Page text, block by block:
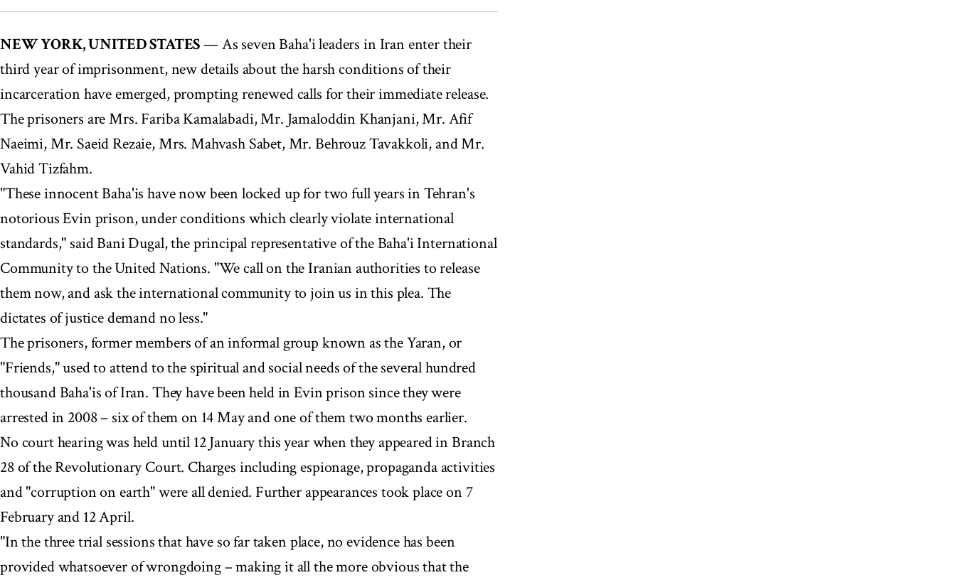
NEW YORK, UNITED STATES— As seven Baha'i leaders in Iran enter their
third year of imprisonment, new details about the harsh conditions of their
incarceration have emerged, prompting renewed calls for their immediate release.
The prisoners are Mrs. Fariba Kamalabadi, Mr. Jamaloddin Khanjani, Mr. Afif
Naeimi, Mr. Saeid Rezaie, Mrs. Mahvash Sabet, Mr. Behrouz Tavakkoli, and Mr.
Vahid Tizfahm.
"These innocent Baha'is have now been locked up for two full years in Tehran's
notorious Evin prison, under conditions which clearly violate international
standards," said Bani Dugal, the principal representative of the Baha'i International
Community to the United Nations. "We call on the Iranian authorities to release
them now, and ask the international community to join us in this plea. The
dictates of justice demand no less."
The prisoners, former members of an informal group known as the Yaran, or
"Friends," used to attend to the spiritual and social needs of the several hundred
thousand Baha'is of Iran. They have been held in Evin prison since they were
arrested in 2008 – six of them on 14 May and one of them two months earlier.
No court hearing was held until 12 January this year when they appeared in Branch
28 of the Revolutionary Court. Charges including espionage, propaganda activities
and "corruption on earth" were all denied. Further appearances took place on 7
February and 12 April.
"In the three trial sessions that have so far taken place, no evidence has been
provided whatsoever of wrongdoing – making it all the more obvious that the